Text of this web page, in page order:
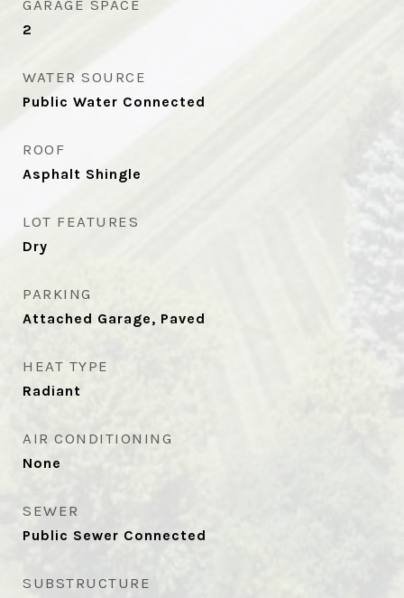
GARAGE SPACE
2
WATER SOURCE
Public Water Connected
ROOF
Asphalt Shingle
LOT FEATURES
Dry
PARKING
Attached Garage, Paved
HEAT TYPE
Radiant
AIR CONDITIONING
None
SEWER
Public Sewer Connected
SUBSTRUCTURE